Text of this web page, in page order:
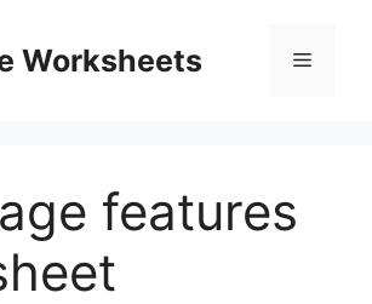
Worksheets Menu
features